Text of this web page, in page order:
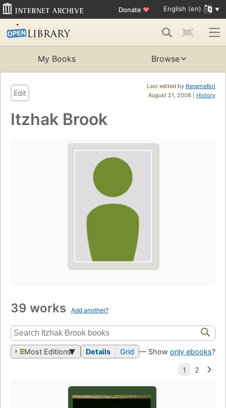
Donate ♥ English (en)
My Books Browse
Last edited by RenameBot
August 21, 2008 | History
Edit
Itzhak Brook
39 works Add another?
Most Editions Details Grid — Show only ebooks?